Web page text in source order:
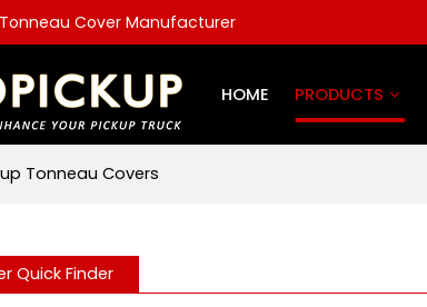
Cover Manufacturer
HOME PRODUCTS
Tonneau Covers
Quick Finder